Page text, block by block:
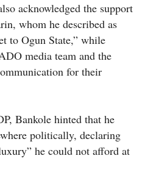
acknowledged the support
whom he described as
to Ogun State,” while
media team and the
for their
Bankole hinted that he
politically, declaring
he could not afford at